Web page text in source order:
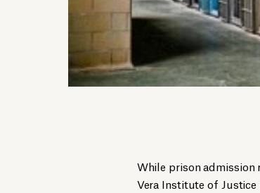
While prison admission
Vera Institute of